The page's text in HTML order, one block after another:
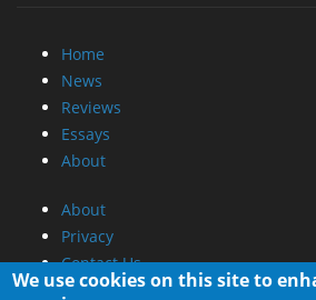
Home
News
Reviews
Essays
About
About
Privacy
Contact Us
We use cookies on this site to